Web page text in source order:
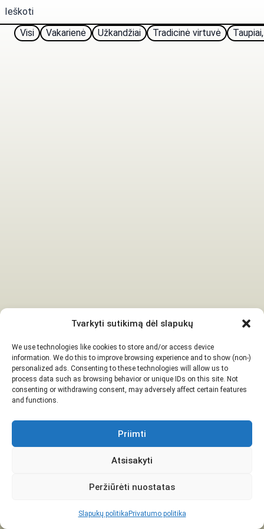
Tvarkyti sutikimą dėl slapukų
We use technologies like cookies to store and/or access device
information. We do this to improve browsing experience and to show (non-)
personalized ads. Consenting to these technologies will allow us to
process data such as browsing behavior or unique IDs on this site. Not
consenting or withdrawing consent, may adversely affect certain features
and functions.
Priimti
Atsisakyti
Peržiūrėti nuostatas
Slapukų politika Privatumo politika
Visi Vakarienė Užkandžiai Tradicinė virtuvė